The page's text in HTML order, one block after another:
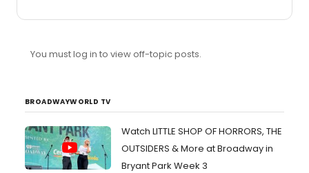
You must log in to view off-topic posts.
BROADWAYWORLD TV
Watch LITTLE SHOP OF HORRORS, THE
OUTSIDERS & More at Broadway in
Bryant Park Week 3